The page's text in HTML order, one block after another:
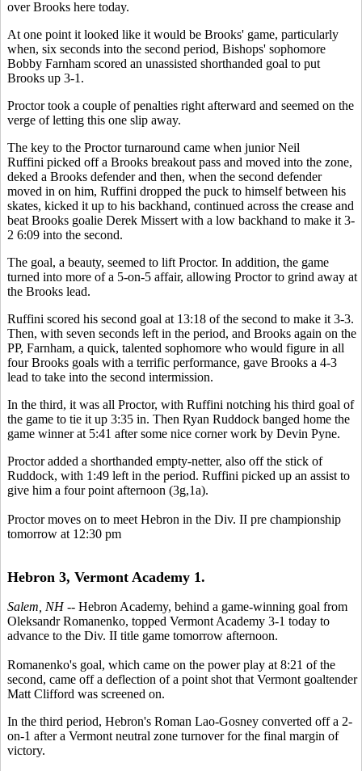
over Brooks here today.
At one point it looked like it would be Brooks' game, particularly
when, six seconds into the second period, Bishops' sophomore
Bobby Farnham scored an unassisted shorthanded goal to put
Brooks up 3-1.
Proctor took a couple of penalties right afterward and seemed on the
verge of letting this one slip away.
The key to the Proctor turnaround came when junior Neil
Ruffini picked off a Brooks breakout pass and moved into the zone,
deked a Brooks defender and then, when the second defender
moved in on him, Ruffini dropped the puck to himself between his
skates, kicked it up to his backhand, continued across the crease and
beat Brooks goalie Derek Missert with a low backhand to make it 3-
2 6:09 into the second.
The goal, a beauty, seemed to lift Proctor. In addition, the game
turned into more of a 5-on-5 affair, allowing Proctor to grind away at
the Brooks lead.
Ruffini scored his second goal at 13:18 of the second to make it 3-3.
Then, with seven seconds left in the period, and Brooks again on the
PP, Farnham, a quick, talented sophomore who would figure in all
four Brooks goals with a terrific performance, gave Brooks a 4-3
lead to take into the second intermission.
In the third, it was all Proctor, with Ruffini notching his third goal of
the game to tie it up 3:35 in. Then Ryan Ruddock banged home the
game winner at 5:41 after some nice corner work by Devin Pyne.
Proctor added a shorthanded empty-netter, also off the stick of
Ruddock, with 1:49 left in the period. Ruffini picked up an assist to
give him a four point afternoon (3g,1a).
Proctor moves on to meet Hebron in the Div. II pre championship
tomorrow at 12:30 pm
Hebron 3, Vermont Academy 1.
Salem, NH-- Hebron Academy, behind a game-winning goal from
Oleksandr Romanenko, topped Vermont Academy 3-1 today to
advance to the Div. II title game tomorrow afternoon.
Romanenko's goal, which came on the power play at 8:21 of the
second, came off a deflection of a point shot that Vermont goaltender
Matt Clifford was screened on.
In the third period, Hebron's Roman Lao-Gosney converted off a 2-
on-1 after a Vermont neutral zone turnover for the final margin of
victory.